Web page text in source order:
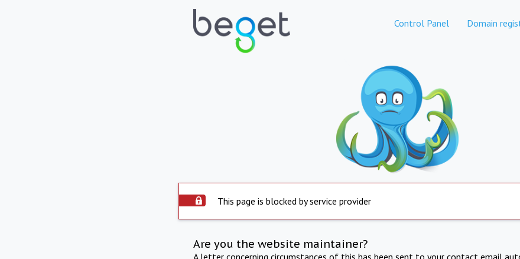
Control Panel Domain
This page is blocked by service provider
Are you the website maintainer?
A letter concerning circumstances of this has been sent to your contact email